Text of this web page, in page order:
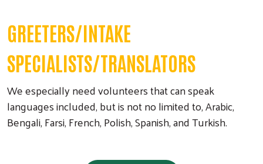
GREETERS/INTAKE
SPECIALISTS/TRANSLATORS
We especially need volunteers that can speak
languages included, but is not no limited to, Arabic,
Bengali, Farsi, French, Polish, Spanish, and Turkish.